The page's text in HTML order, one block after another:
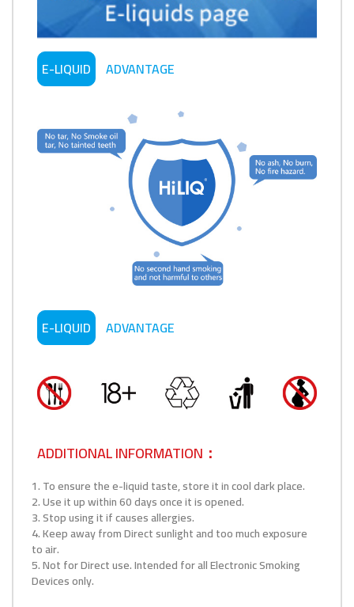
E-LIQUID ADVANTAGE
E-LIQUID ADVANTAGE
ADDITIONAL INFORMATION：
1. To ensure the e-liquid taste, store it in cool dark place.
2. Use it up within 60 days once it is opened.
3. Stop using it if causes allergies.
4. Keep away from Direct sunlight and too much exposure
to air.
5. Not for Direct use. Intended for all Electronic Smoking
Devices only.